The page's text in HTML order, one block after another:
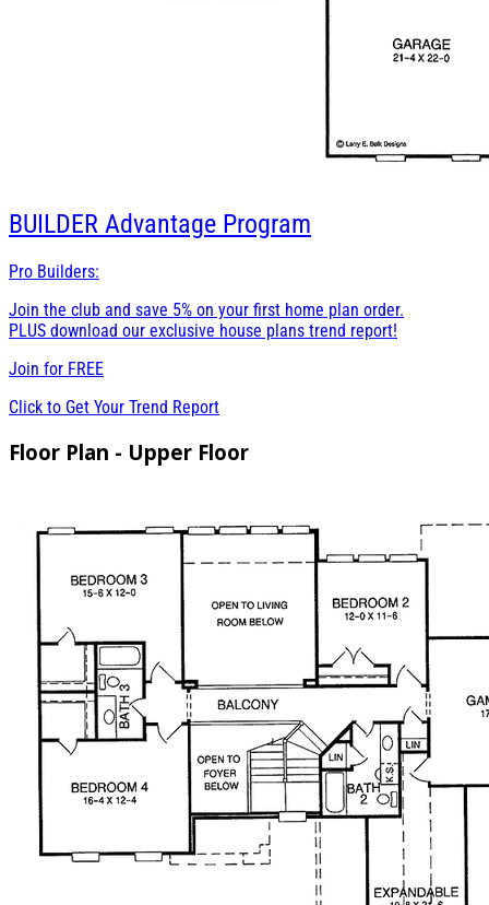
BUILDER Advantage Program
Pro Builders:
Join the club and save 5% on your first home plan order.
PLUS download our exclusive house plans trend report!
Join for FREE
Click to Get Your Trend Report
Floor Plan - Upper Floor